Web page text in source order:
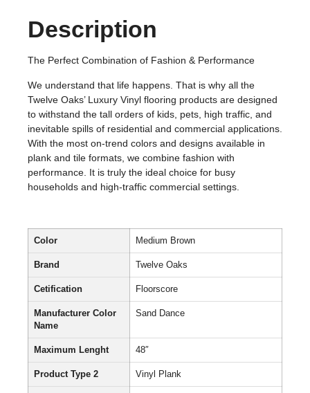
Description
The Perfect Combination of Fashion & Performance
We understand that life happens. That is why all the
Twelve Oaks’ Luxury Vinyl flooring products are designed
to withstand the tall orders of kids, pets, high traffic, and
inevitable spills of residential and commercial applications.
With the most on-trend colors and designs available in
plank and tile formats, we combine fashion with
performance. It is truly the ideal choice for busy
households and high-traffic commercial settings.
Color Medium Brown
Brand Twelve Oaks
Cetification Floorscore
Manufacturer Color
Name
Sand Dance
Maximum Lenght 48″
Product Type 2 Vinyl Plank